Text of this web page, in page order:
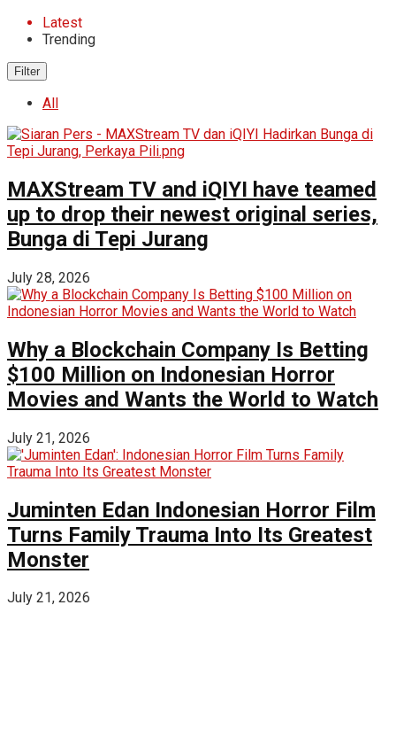
Latest
Trending
Filter
All
MAXStream TV and iQIYI have teamed
up to drop their newest original series,
Bunga di Tepi Jurang
July 28, 2026
Why a Blockchain Company Is Betting
$100 Million on Indonesian Horror
Movies and Wants the World to Watch
July 21, 2026
Juminten Edan Indonesian Horror Film
Turns Family Trauma Into Its Greatest
Monster
July 21, 2026